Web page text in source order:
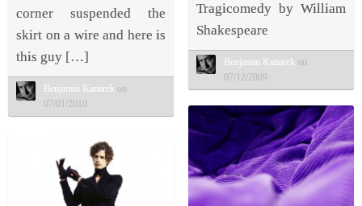
corner suspended the
skirt on a wire and here is
this guy […]
Benjamin Kanarek on
07/01/2010
Tragicomedy by William
Shakespeare
Benjamin Kanarek on
07/12/2009